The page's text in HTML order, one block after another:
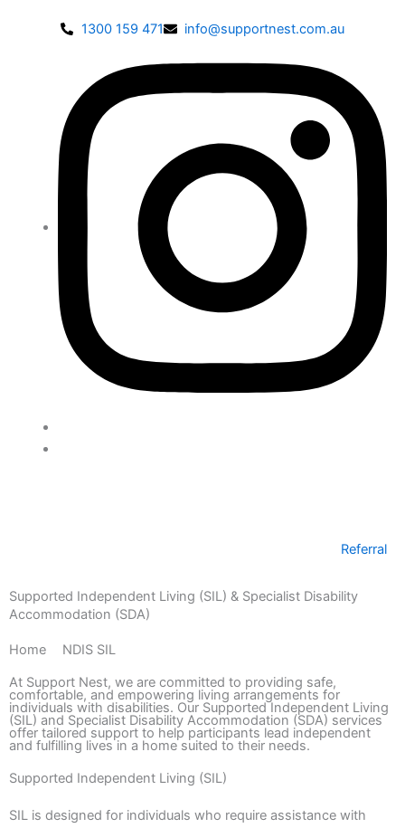
1300 159 471 info@supportnest.com.au
Referral
Supported Independent Living (SIL) & Specialist Disability
Accommodation (SDA)
Home
NDIS SIL
At Support Nest, we are committed to providing safe,
comfortable, and empowering living arrangements for
individuals with disabilities. Our Supported Independent Living
(SIL) and Specialist Disability Accommodation (SDA) services
offer tailored support to help participants lead independent
and fulfilling lives in a home suited to their needs.
Supported Independent Living (SIL)
SIL is designed for individuals who require assistance with
visibility_off
title Mark headings
settings Background Color
zoom_out Zoom out
Zoom in
remove_circle_outline Decrease font
add_circle_outline Increase font
spellcheck Readable font
brightness_high
brightness_low Dark contrast
format_underlined Underline links